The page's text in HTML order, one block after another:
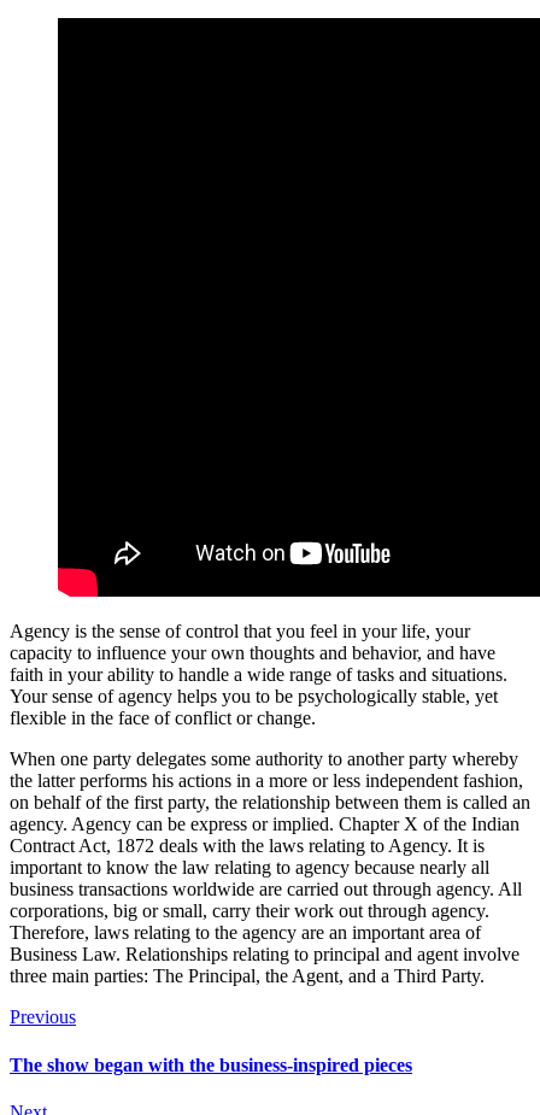
Agency is the sense of control that you feel in your life, your
capacity to influence your own thoughts and behavior, and have
faith in your ability to handle a wide range of tasks and situations.
Your sense of agency helps you to be psychologically stable, yet
flexible in the face of conflict or change.
When one party delegates some authority to another party whereby
the latter performs his actions in a more or less independent fashion,
on behalf of the first party, the relationship between them is called an
agency. Agency can be express or implied. Chapter X of the Indian
Contract Act, 1872 deals with the laws relating to Agency. It is
important to know the law relating to agency because nearly all
business transactions worldwide are carried out through agency. All
corporations, big or small, carry their work out through agency.
Therefore, laws relating to the agency are an important area of
Business Law. Relationships relating to principal and agent involve
three main parties: The Principal, the Agent, and a Third Party.
Previous
The show began with the business-inspired pieces